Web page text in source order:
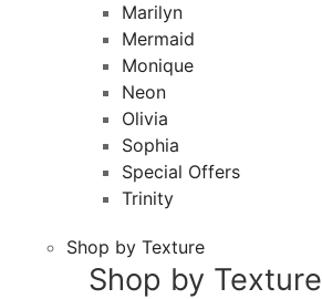
Marilyn
Mermaid
Monique
Neon
Olivia
Sophia
Special Offers
Trinity
Shop by Texture
Shop by Texture